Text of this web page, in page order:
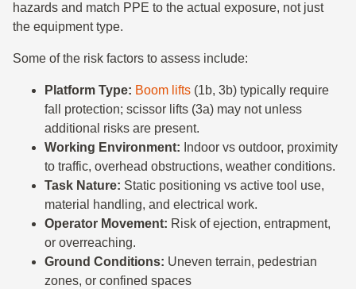
hazards and match PPE to the actual exposure, not just
the equipment type.
Some of the risk factors to assess include:
Platform Type: Boom lifts (1b, 3b) typically require
fall protection; scissor lifts (3a) may not unless
additional risks are present.
Working Environment: Indoor vs outdoor, proximity
to traffic, overhead obstructions, weather conditions.
Task Nature: Static positioning vs active tool use,
material handling, and electrical work.
Operator Movement: Risk of ejection, entrapment,
or overreaching.
Ground Conditions: Uneven terrain, pedestrian
zones, or confined spaces